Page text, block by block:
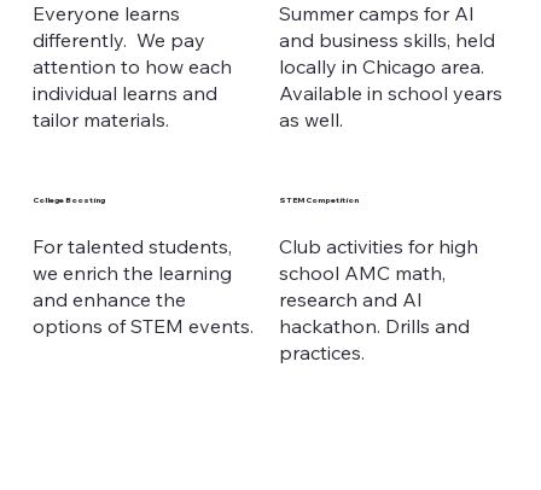
Everyone learns
differently. We pay
attention to how each
individual learns and
tailor materials.
Summer camps for AI
and business skills, held
locally in Chicago area.
Available in school years
as well.
College Boosting
For talented students,
we enrich the learning
and enhance the
options of STEM events.
STEM Competition
Club activities for high
school AMC math,
research and AI
hackathon. Drills and
practices.